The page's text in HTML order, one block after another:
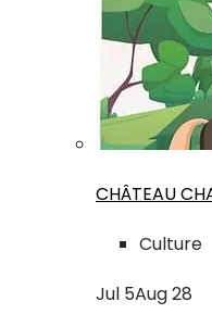
CHÂTEAU
Culture
Jul 5Aug28